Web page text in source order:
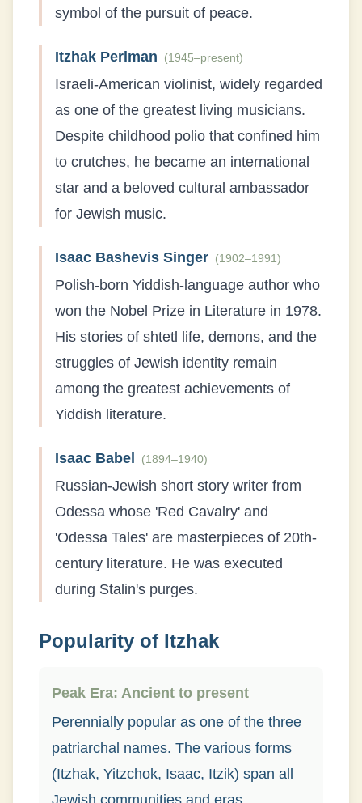
symbol of the pursuit of peace.
Itzhak Perlman (1945–present)
Israeli-American violinist, widely regarded
as one of the greatest living musicians.
Despite childhood polio that confined him
to crutches, he became an international
star and a beloved cultural ambassador
for Jewish music.
Isaac Bashevis Singer (1902–1991)
Polish-born Yiddish-language author who
won the Nobel Prize in Literature in 1978.
His stories of shtetl life, demons, and the
struggles of Jewish identity remain
among the greatest achievements of
Yiddish literature.
Isaac Babel (1894–1940)
Russian-Jewish short story writer from
Odessa whose 'Red Cavalry' and
'Odessa Tales' are masterpieces of 20th-
century literature. He was executed
during Stalin's purges.
Popularity of Itzhak
Peak Era: Ancient to present
Perennially popular as one of the three
patriarchal names. The various forms
(Itzhak, Yitzchok, Isaac, Itzik) span all
Jewish communities and eras.